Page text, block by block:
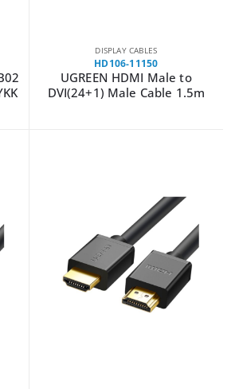
DISPLAY CABLES
HD106-11150
UGREEN HDMI Male to
DVI(24+1) Male Cable 1.5m